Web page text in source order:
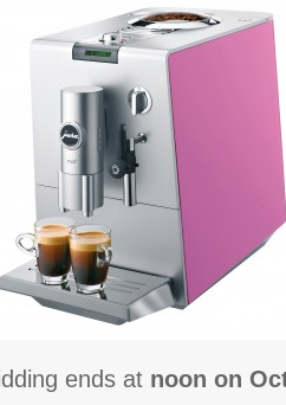
ends at noon on